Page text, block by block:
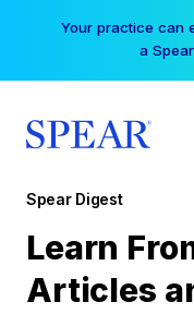
Your practice can
a
Spear Digest
Learn
Articles